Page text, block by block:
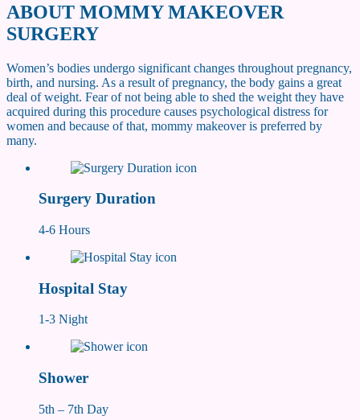
ABOUT MOMMY MAKEOVER
SURGERY
Women’s bodies undergo significant changes throughout pregnancy,
birth, and nursing. As a result of pregnancy, the body gains a great
deal of weight. Fear of not being able to shed the weight they have
acquired during this procedure causes psychological distress for
women and because of that, mommy makeover is preferred by
many.
Surgery Duration
4-6 Hours
Hospital Stay
1-3 Night
Shower
5th – 7th Day